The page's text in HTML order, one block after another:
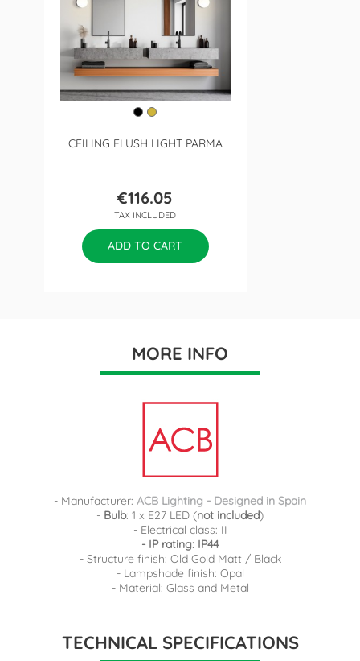
CEILING FLUSH LIGHT PARMA
Price
€116.05
TAX INCLUDED
ADD TO CART
MORE INFO
- Manufacturer: ACB Lighting - Designed in Spain
- Bulb: 1 x E27 LED (not included)
- Electrical class: II
- IP rating: IP44
- Structure finish: Old Gold Matt / Black
- Lampshade finish: Opal
- Material: Glass and Metal
TECHNICAL SPECIFICATIONS